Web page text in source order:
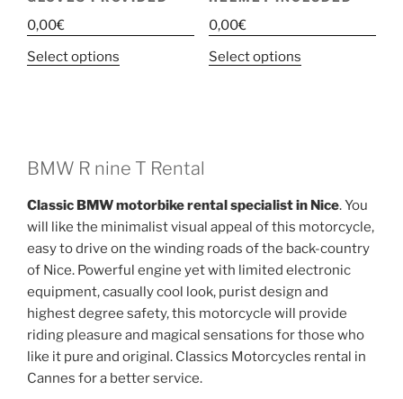
0,00€
Select options
The
may
be
chosen
on
the
product
page
0,00€
Select optionsThis
may
be
chosen
on
the
product
page
BMW R nine T Rental
Classic BMW motorbike rental specialist in Nice. You
will like the minimalist visual appeal of this motorcycle,
easy to drive on the winding roads of the back-country
of Nice. Powerful engine yet with limited electronic
equipment, casually cool look, purist design and
highest degree safety, this motorcycle will provide
riding pleasure and magical sensations for those who
like it pure and original. Classics Motorcycles rental in
Cannes for a better service.